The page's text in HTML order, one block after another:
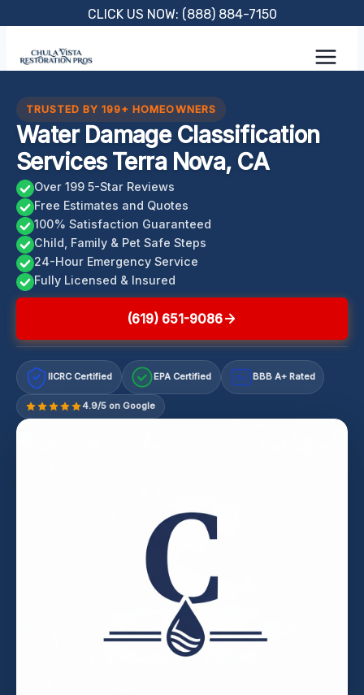
content
CLICK US NOW: (888) 884-7150
TRUSTED BY 199+ HOMEOWNERS
Water Damage Classification
Services Terra Nova, CA
Over 199 5-Star Reviews
Free Estimates and Quotes
100% Satisfaction Guaranteed
Child, Family & Pet Safe Steps
24-Hour Emergency Service
Fully Licensed & Insured
(619) 651-9086
IICRC Certified EPA Certified A+ BBB A+ Rated
4.9/5 on Google